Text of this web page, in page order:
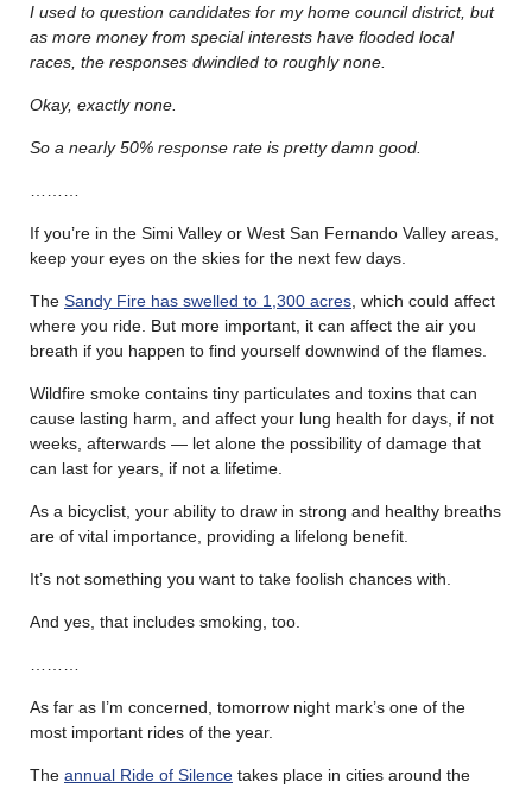
I used to question candidates for my home council district, but
as more money from special interests have flooded local
races, the responses dwindled to roughly none.
Okay, exactly none.
So a nearly 50% response rate is pretty damn good.
If you’re in the Simi Valley or West San Fernando Valley areas,
keep your eyes on the skies for the next few days.
The Sandy Fire has swelled to 1,300 acres , which could affect
where you ride. But more important, it can affect the air you
breath if you happen to find yourself downwind of the flames.
Wildfire smoke contains tiny particulates and toxins that can
cause lasting harm, and affect your lung health for days, if not
weeks, afterwards — let alone the possibility of damage that
can last for years, if not a lifetime.
As a bicyclist, your ability to draw in strong and healthy breaths
are of vital importance, providing a lifelong benefit.
It’s not something you want to take foolish chances with.
And yes, that includes smoking, too.
As far as I’m concerned, tomorrow night mark’s one of the
most important rides of the year.
The annual Ride of Silence takes place in cities around the